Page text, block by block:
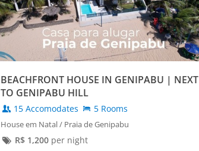
BEACHFRONT HOUSE IN GENIPABU | NEXT
TO GENIPABU HILL
15 Accomodates 5 Rooms
House em Natal / Praia de Genipabu
R$ 1,200per night